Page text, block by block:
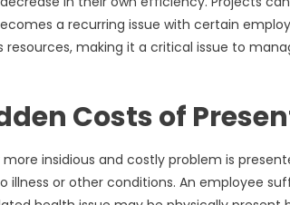
a recurring issue with certain
resources, making it a critical issue to
Costs of
insidious and costly problem is
or other conditions. An employee